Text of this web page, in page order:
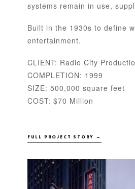
systems remain in use,
Built in the 1930s to define
entertainment.
CLIENT: Radio City
COMPLETION: 1999
SIZE: 500,000 square feet
COST: $70 Million
FULL PROJECT STORY →